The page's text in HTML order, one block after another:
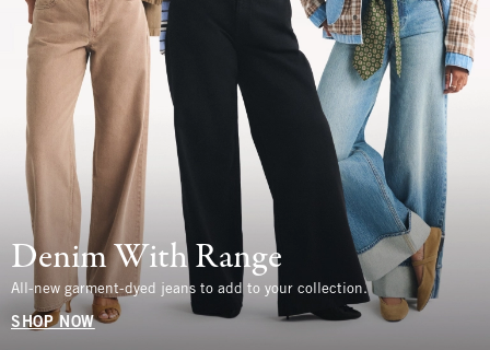
Denim With Range
All-new garment-dyed jeans to add to your collection.
SHOP NOW